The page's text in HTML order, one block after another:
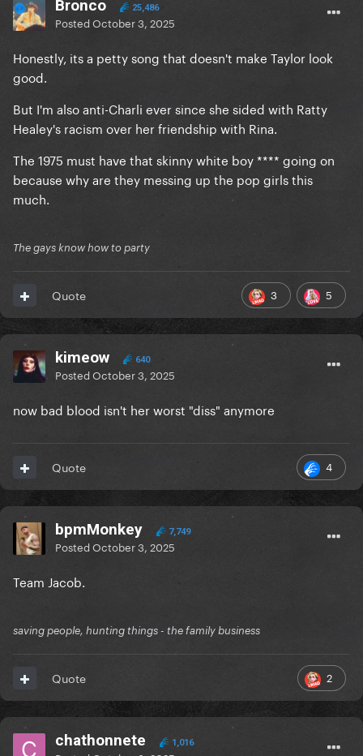
Bronco 25,486
PostedOctober 3, 2025
Honestly, its a petty song that doesn't make Taylor look
good.
But I'm also anti-Charli ever since she sided with Ratty
Healey's racism over her friendship with Rina.
The 1975 must have that skinny white boy **** going on
because why are they messing up the pop girls this
much.
The gays know how to party
3 5
Quote
kimeow 640
PostedOctober 3, 2025
now bad blood isn't her worst "diss" anymore
4
Quote
bpmMonkey 7,749
PostedOctober 3, 2025
Team Jacob.
saving people, hunting things - the family business
2
Quote
chathonnete 1,016